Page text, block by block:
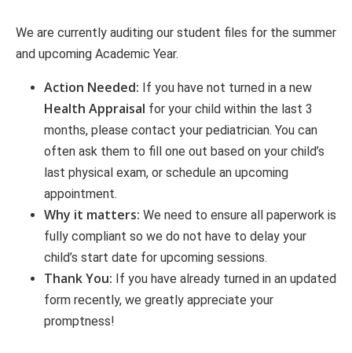
We are currently auditing our student files for the summer
and upcoming Academic Year.
Action Needed: If you have not turned in a new
Health Appraisal for your child within the last 3
months, please contact your pediatrician. You can
often ask them to fill one out based on your child’s
last physical exam, or schedule an upcoming
appointment.
Why it matters: We need to ensure all paperwork is
fully compliant so we do not have to delay your
child’s start date for upcoming sessions.
Thank You: If you have already turned in an updated
form recently, we greatly appreciate your
promptness!